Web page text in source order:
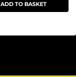
ADD TO BASKET